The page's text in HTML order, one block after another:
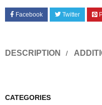
CATEGORIES
Facebook Twitter
DESCRIPTION